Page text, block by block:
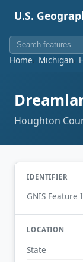
U.S.
Home Michigan
Houghton
IDENTIFIER
GNIS Feature
LOCATION
State